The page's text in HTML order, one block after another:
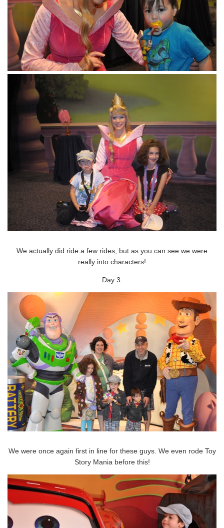
We actually did ride a few rides, but as you can see we were
really into characters!
Day 3:
We were once again first in line for these guys. We even rode Toy
Story Mania before this!